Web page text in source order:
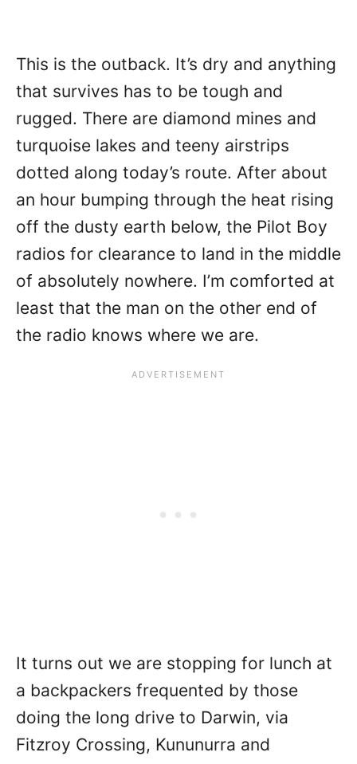
This is the outback. It’s dry and anything
that survives has to be tough and
rugged. There are diamond mines and
turquoise lakes and teeny airstrips
dotted along today’s route. After about
an hour bumping through the heat rising
off the dusty earth below, the Pilot Boy
radios for clearance to land in the middle
of absolutely nowhere. I’m comforted at
least that the man on the other end of
the radio knows where we are.
It turns out we are stopping for lunch at
a backpackers frequented by those
doing the long drive to Darwin, via
Fitzroy Crossing, Kununurra and